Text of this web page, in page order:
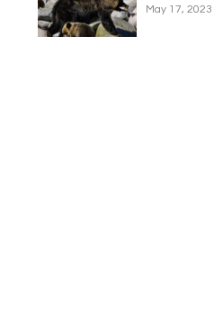
May 17, 2023